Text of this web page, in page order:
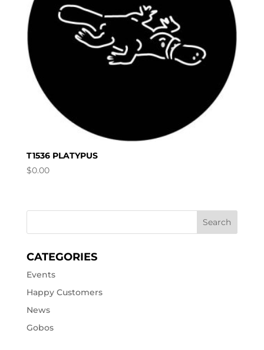
T1536 PLATYPUS
$0.00
CATEGORIES
Events
Happy Customers
News
Gobos